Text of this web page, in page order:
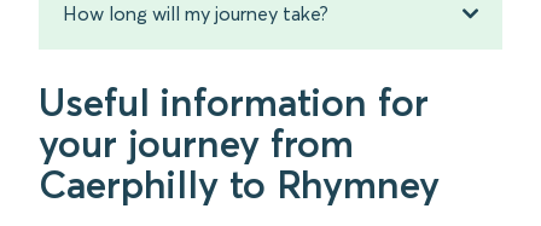
How long will my journey take?
Useful information for
your journey from
Caerphilly to Rhymney